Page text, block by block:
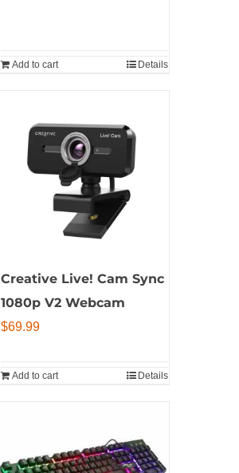
Add to cart Details
Creative Live! Cam Sync
1080p V2 Webcam
$69.99
Add to cart Details